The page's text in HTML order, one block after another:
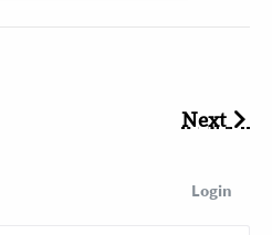
Next
Login